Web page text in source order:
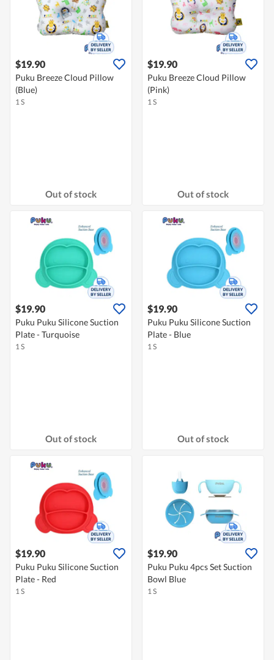
$19.90
Puku Breeze Cloud Pillow
(Blue)
1 S
Out of stock
$19.90
Puku Breeze Cloud Pillow
(Pink)
1 S
Out of stock
$19.90
Puku Puku Silicone Suction
Plate - Turquoise
1 S
Out of stock
$19.90
Puku Puku Silicone Suction
Plate - Blue
1 S
Out of stock
$19.90
Puku Puku Silicone Suction
Plate - Red
1 S
$19.90
Puku Puku 4pcs Set Suction
Bowl Blue
1 S